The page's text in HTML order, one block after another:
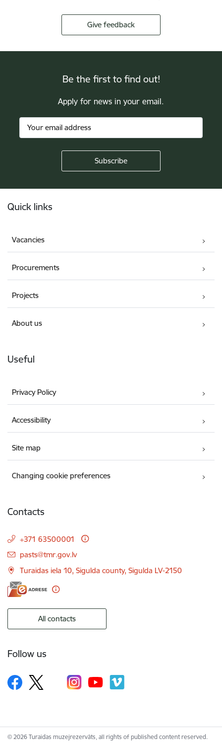
Give feedback
Be the first to find out!
Apply for news in your email.
Quick links
Vacancies
Procurements
Projects
About us
Useful
Privacy Policy
Accessibility
Site map
Changing cookie preferences
Contacts
+371 63500001
E-mail:
pasts@tmr.gov.lv
Turaidas iela 10, Sigulda county, Sigulda LV-2150
All contacts
Follow us
© 2026 Turaidas muzejrezervāts, all rights of published content reserved.